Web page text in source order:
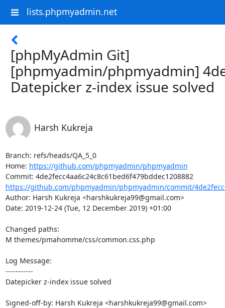
lists.phpmyadmin.net
[phpMyAdmin Git]
[phpmyadmin/phpmyadmin]
Datepicker z-index issue solved
Harsh Kukreja
Branch: refs/heads/QA_5_0
Home: https://github.com/phpmyadmin/phpmyadmin
Commit: 4de2fecc4aa6c24c8c61bed6f479bddec1208882
https://github.com/phpmyadmin/phpmyadmin/commit/
Author: Harsh Kukreja <harshkukreja99@gmail.com>
Date: 2019-12-24 (Tue, 12 December 2019) +01:00
Changed paths:
M themes/pmahomme/css/common.css.php
Log Message:
-----------
Datepicker z-index issue solved
Signed-off-by: Harsh Kukreja <harshkukreja99@gmail.com>